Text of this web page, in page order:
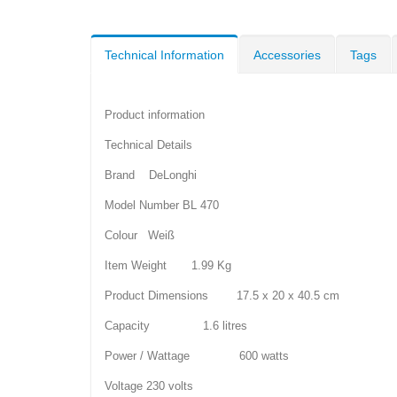
Technical Information Accessories Tags
Product information
Technical Details
Brand DeLonghi
Model Number BL 470
Colour Weiß
Item Weight 1.99 Kg
Product Dimensions 17.5 x 20 x 40.5 cm
Capacity 1.6 litres
Power / Wattage 600 watts
Voltage 230 volts